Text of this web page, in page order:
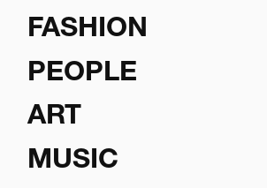
FASHION
PEOPLE
ART
MUSIC